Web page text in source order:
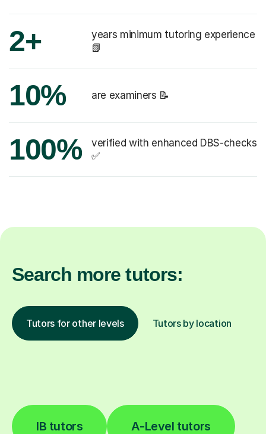
2+
years minimum tutoring experience
📗
10% are examiners 📝
100%
verified with enhanced DBS-checks
✅
Search more tutors:
Tutors for other levels Tutors by location
IB tutors A-Level tutors